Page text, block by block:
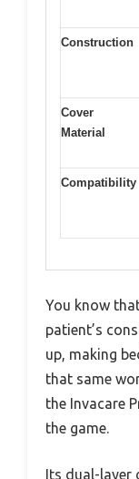
Construction
Cover
Material
Compatibility
You know
patient’s
up, making
that same
the Invacare
the game.
Its dual-layer